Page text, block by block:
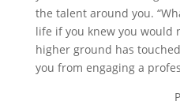
the talent around you.
life if you knew you would
higher ground has
you from engaging a